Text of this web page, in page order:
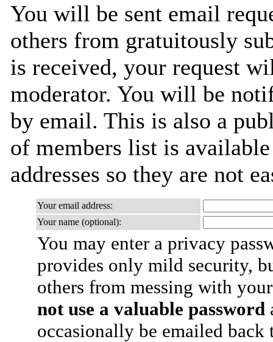
You will be sent email
others from gratuitously
is received, your request
moderator. You will be
by email. This is also a
of members list is
addresses so they are not
Your email address:
Your name (optional):
You may enter a privacy
provides only mild security,
others from messing with
not use a valuable password
occasionally be emailed